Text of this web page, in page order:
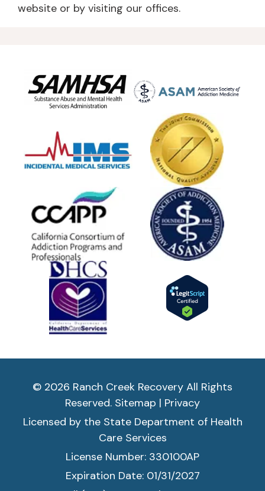
website or by visiting our offices.
© 2026 Ranch Creek Recovery All Rights
Reserved. Sitemap | Privacy
Licensed by the State Department of Health
Care Services
License Number: 330100AP
Expiration Date: 01/31/2027